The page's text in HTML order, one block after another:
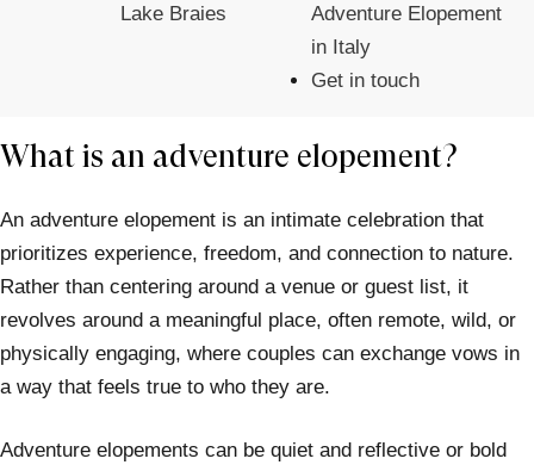
Lake Braies
Adventure Elopement
in Italy
Get in touch
What is an adventure elopement?
An adventure elopement is an intimate celebration that
prioritizes experience, freedom, and connection to nature.
Rather than centering around a venue or guest list, it
revolves around a meaningful place, often remote, wild, or
physically engaging, where couples can exchange vows in
a way that feels true to who they are.
Adventure elopements can be quiet and reflective or bold